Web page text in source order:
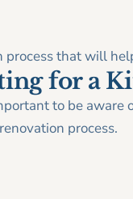
that will
for a
to be
process.